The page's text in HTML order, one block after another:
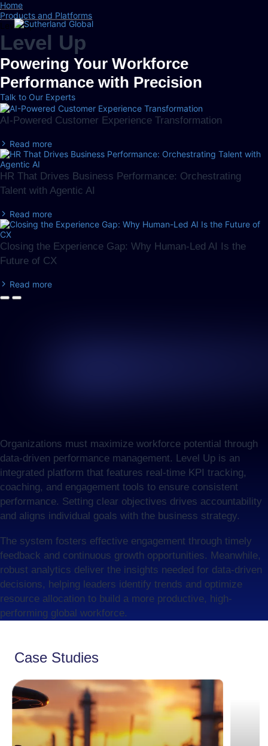
Home
Products and Platforms
Level Up
Level Up
Powering Your Workforce
Performance with Precision
Talk to Our Experts
AI-Powered Customer Experience Transformation
Read more
HR That Drives Business Performance: Orchestrating
Talent with Agentic AI
Read more
Closing the Experience Gap: Why Human-Led AI Is the
Future of CX
Read more
Organizations must maximize workforce potential through
data-driven performance management. Level Up is an
integrated platform that features real-time KPI tracking,
coaching, and engagement tools to ensure consistent
performance. Setting clear objectives drives accountability
and aligns individual goals with the business strategy.
The system fosters effective engagement through timely
feedback and continuous growth opportunities. Meanwhile,
robust analytics deliver the insights needed for data-driven
decisions, helping leaders identify trends and optimize
resource allocation to build a more productive, high-
performing global workforce.
Case Studies